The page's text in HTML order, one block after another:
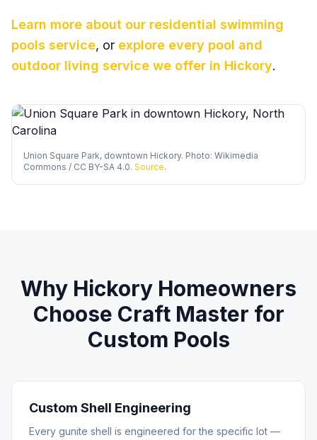
Learn more about our residential swimming
pools service, or explore every pool and
outdoor living service we offer in Hickory.
Union Square Park, downtown Hickory. Photo: Wikimedia
Commons / CC BY-SA 4.0. Source.
Why Hickory Homeowners
Choose Craft Master for
Custom Pools
Custom Shell Engineering
Every gunite shell is engineered for the specific lot —